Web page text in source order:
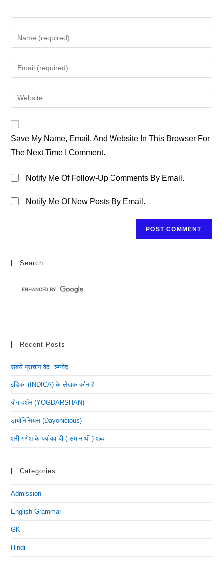
Your
Name
Or
To
Comment
Your
Email
Address
Your
URL
(optional)
Save My Name, Email, And Website In This Browser For
The Next Time I Comment.
Notify Me Of Follow-Up Comments By Email.
Notify Me Of New Posts By Email.
Search
Recent Posts
सबसे प्राचीन वेद: ऋग्वेद
इंडिका (INDICA) के लेखक कौन है
योग दर्शन (YOGDARSHAN)
डायोनिसियस (dayonicious)
श्री गणेश के पर्यायवाची ( समानार्थी ) शब्द
Categories
Admission
English Grammar
GK
Hindi